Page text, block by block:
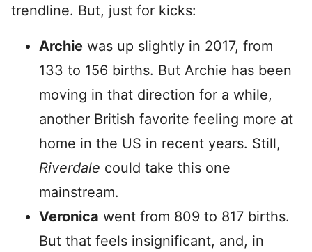
trendline. But, just for kicks:
Archie was up slightly in 2017, from
133 to 156 births. But Archie has been
moving in that direction for a while,
another British favorite feeling more at
home in the US in recent years. Still,
Riverdale could take this one
mainstream.
Veronica went from 809 to 817 births.
But that feels insignificant, and, in